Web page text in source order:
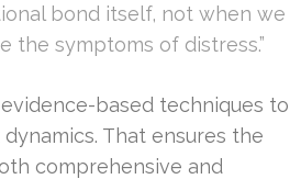
bond itself, not when we
the symptoms of distress.”
based techniques to
That ensures the
comprehensive and